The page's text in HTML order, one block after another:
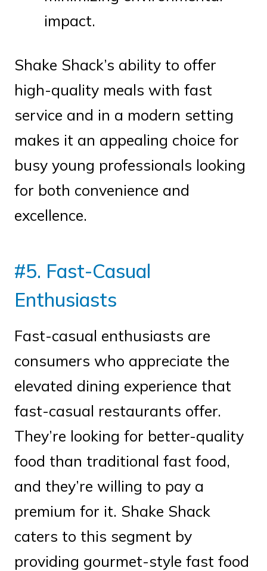
impact.
Shake Shack’s ability to offer
high-quality meals with fast
service and in a modern setting
makes it an appealing choice for
busy young professionals looking
for both convenience and
excellence.
#5. Fast-Casual
Enthusiasts
Fast-casual enthusiasts are
consumers who appreciate the
elevated dining experience that
fast-casual restaurants offer.
They’re looking for better-quality
food than traditional fast food,
and they’re willing to pay a
premium for it. Shake Shack
caters to this segment by
providing gourmet-style fast food